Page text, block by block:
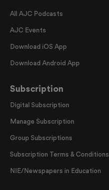
All AJC Podcasts
AJC Events
Download iOS App
Download Android App
Subscription
Digital Subscription
Manage Subscription
Group Subscriptions
Subscription Terms & Conditions
NIE/Newspapers in Education